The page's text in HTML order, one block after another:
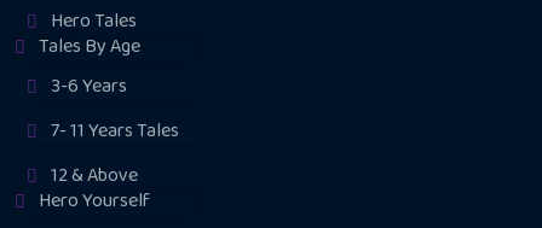
Hero Tales
Tales By Age
3-6 Years
7- 11 Years Tales
12 & Above
Hero Yourself